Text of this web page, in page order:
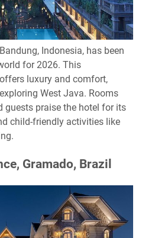
Indonesia, has been
for 2026. This
luxury and comfort,
West Java. Rooms
guests praise the hotel for its
child-friendly activities like
Gramado, Brazil